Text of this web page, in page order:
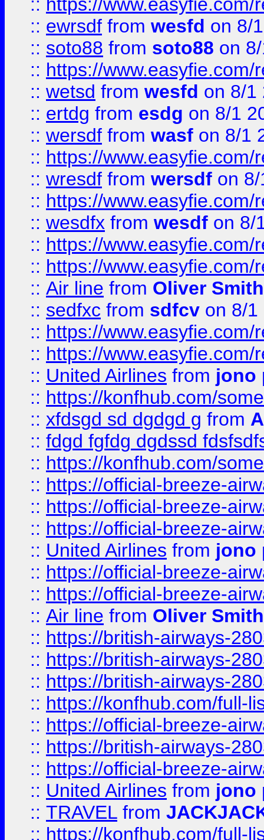
:: ewrsdf from wesfd on 8/
:: soto88 from soto88 on
:: https://
:: wetsd from wesfd on 8/1
:: ertdg from esdg on 8/1
:: wersdf from wasf on 8/1
:: https://
:: wresdf from wersdf on
:: https://
:: wesdfx from wesdf on 8/
:: https://
:: https://
:: Air line from Oliver Smith
:: sedfxc from sdfcv on 8/1
:: https://
:: https://
:: United Airlines from jono
:: https://konfhub.com/
:: xfdsgd sd dgdgd g from
:: fdgd fgfdg dgdssd
:: https://konfhub.com/
:: https://official-breeze-
:: https://official-breeze-
:: https://official-breeze-
:: United Airlines from jono
:: https://official-breeze-
:: https://official-breeze-
:: Air line from Oliver Smith
:: https://british-airways-
:: https://british-airways-
:: https://british-airways-
:: https://konfhub.com/full-
:: https://official-breeze-
:: https://british-airways-
:: https://official-breeze-
:: United Airlines from jono
:: TRAVEL from
:: https://konfhub.com/full-